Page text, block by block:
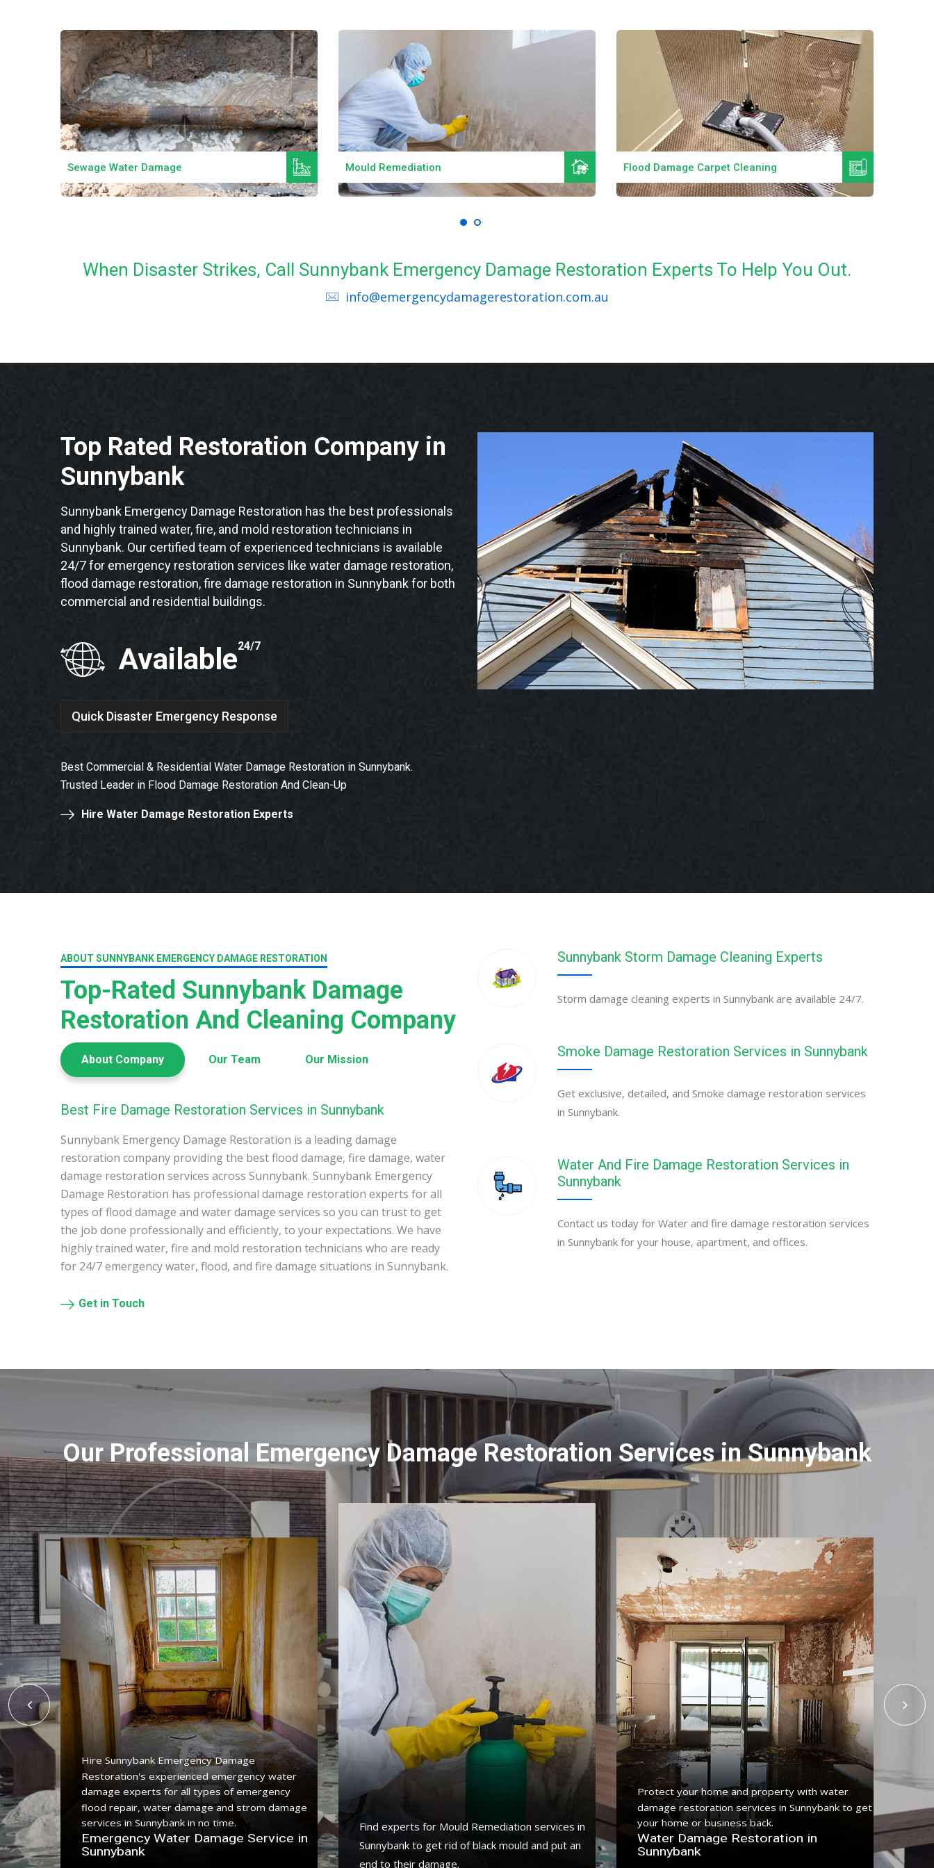
Sewage Water Damage Mould Remediation Flood Damage Carpet Cleaning
When Disaster Strikes, Call Sunnybank Emergency Damage Restoration Experts To Help You Out.
info@emergencydamagerestoration.com.au
Top Rated Restoration Company in
Sunnybank
Sunnybank Emergency Damage Restoration has the best professionals
and highly trained water, fire, and mold restoration technicians in
Sunnybank. Our certified team of experienced technicians is available
24/7 for emergency restoration services like water damage restoration,
flood damage restoration, fire damage restoration in Sunnybank for both
commercial and residential buildings.
Available24/7
Quick Disaster Emergency Response
Best Commercial & Residential Water Damage Restoration in Sunnybank.
Trusted Leader in Flood Damage Restoration And Clean-Up
Hire Water Damage Restoration Experts
ABOUT SUNNYBANK EMERGENCY DAMAGE RESTORATION
Top-Rated Sunnybank Damage
Restoration And Cleaning Company
About Company Our Team Our Mission
Best Fire Damage Restoration Services in Sunnybank
Sunnybank Emergency Damage Restoration is a leading damage
restoration company providing the best flood damage, fire damage, water
damage restoration services across Sunnybank. Sunnybank Emergency
Damage Restoration has professional damage restoration experts for all
types of flood damage and water damage services so you can trust to get
the job done professionally and efficiently, to your expectations. We have
highly trained water, fire and mold restoration technicians who are ready
for 24/7 emergency water, flood, and fire damage situations in Sunnybank.
Get in Touch
Sunnybank Storm Damage Cleaning Experts
Storm damage cleaning experts in Sunnybank are available 24/7.
Smoke Damage Restoration Services in Sunnybank
Get exclusive, detailed, and Smoke damage restoration services
in Sunnybank.
Water And Fire Damage Restoration Services in
Sunnybank
Contact us today for Water and fire damage restoration services
in Sunnybank for your house, apartment, and offices.
Our Professional Emergency Damage Restoration Services in Sunnybank
with
Hire Sunnybank Emergency Damage
Restoration's experienced emergency water
damage experts for all types of emergency
flood repair, water damage and strom damage
services in Sunnybank in no time.
Emergency Water Damage Service in
Sunnybank
Find experts for Mould Remediation services in
Sunnybank to get rid of black mould and put an
end to their damage.
Protect your home and property with water
damage restoration services in Sunnybank to get
your home or business back.
Water Damage Restoration in
Sunnybank